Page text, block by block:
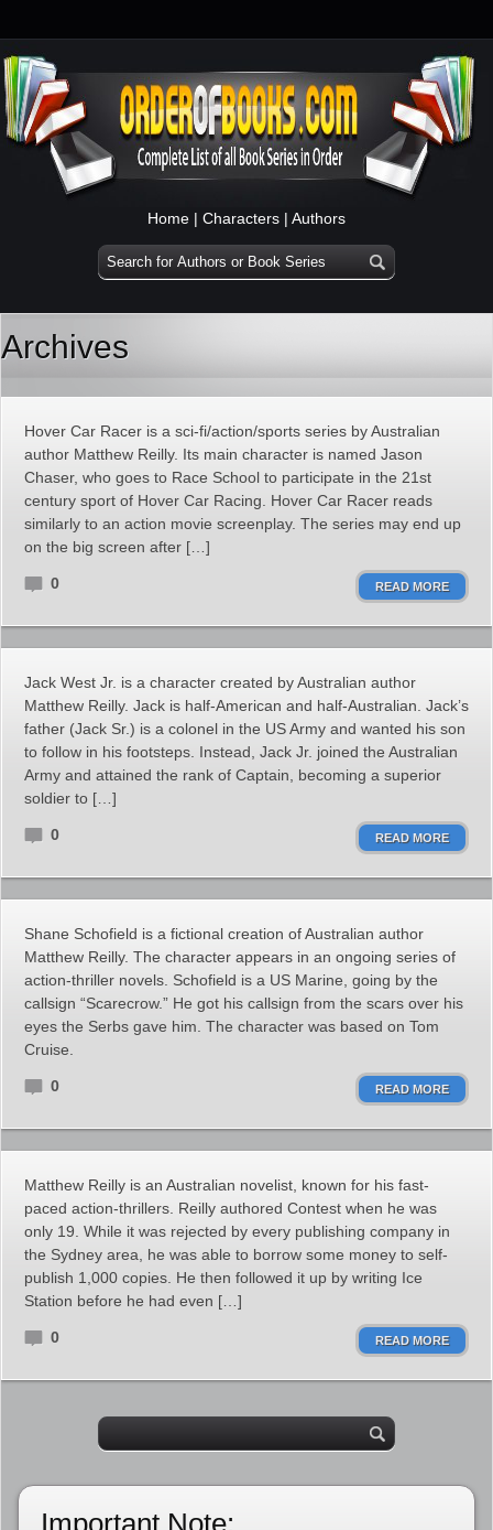
Home | Characters | Authors
Archives
Hover Car Racer is a sci-fi/action/sports series by Australian
author Matthew Reilly. Its main character is named Jason
Chaser, who goes to Race School to participate in the 21st
century sport of Hover Car Racing. Hover Car Racer reads
similarly to an action movie screenplay. The series may end up
on the big screen after […]
0 READ MORE
Jack West Jr. is a character created by Australian author
Matthew Reilly. Jack is half-American and half-Australian. Jack’s
father (Jack Sr.) is a colonel in the US Army and wanted his son
to follow in his footsteps. Instead, Jack Jr. joined the Australian
Army and attained the rank of Captain, becoming a superior
soldier to […]
0 READ MORE
Shane Schofield is a fictional creation of Australian author
Matthew Reilly. The character appears in an ongoing series of
action-thriller novels. Schofield is a US Marine, going by the
callsign “Scarecrow.” He got his callsign from the scars over his
eyes the Serbs gave him. The character was based on Tom
Cruise.
0 READ MORE
Matthew Reilly is an Australian novelist, known for his fast-
paced action-thrillers. Reilly authored Contest when he was
only 19. While it was rejected by every publishing company in
the Sydney area, he was able to borrow some money to self-
publish 1,000 copies. He then followed it up by writing Ice
Station before he had even […]
0 READ MORE
Important Note: